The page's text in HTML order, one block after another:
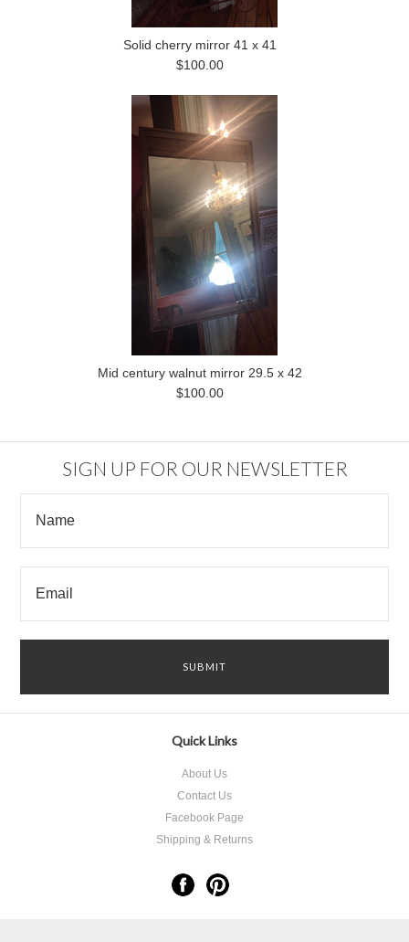
Solid cherry mirror 41 x 41
$100.00
Mid century walnut mirror 29.5 x 42
$100.00
SIGN UP FOR OUR NEWSLETTER
Quick Links
About Us
Contact Us
Facebook Page
Shipping & Returns